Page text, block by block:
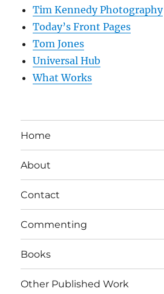
Tim Kennedy Photography
Today’s Front Pages
Tom Jones
Universal Hub
What Works
Home
About
Contact
Commenting
Books
Other Published Work